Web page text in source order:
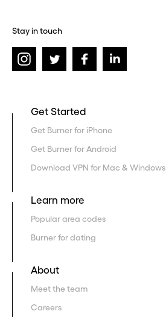
Stay in touch
Get Started
Get Burner for iPhone
Get Burner for Android
Download VPN for Mac & Windows
Learn more
Popular area codes
Burner for dating
About
Meet the team
Careers